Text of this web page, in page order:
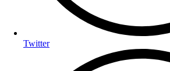
Twitter